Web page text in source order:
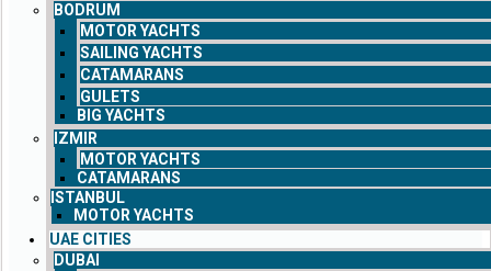
BODRUM
MOTOR YACHTS
SAILING YACHTS
CATAMARANS
GULETS
BIG YACHTS
IZMIR
MOTOR YACHTS
CATAMARANS
ISTANBUL
MOTOR YACHTS
UAE CITIES
DUBAI